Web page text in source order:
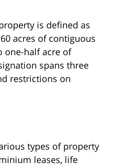
is defined as
acres of contiguous
one-half acre of
spans three
restrictions on
types of property
leases, life